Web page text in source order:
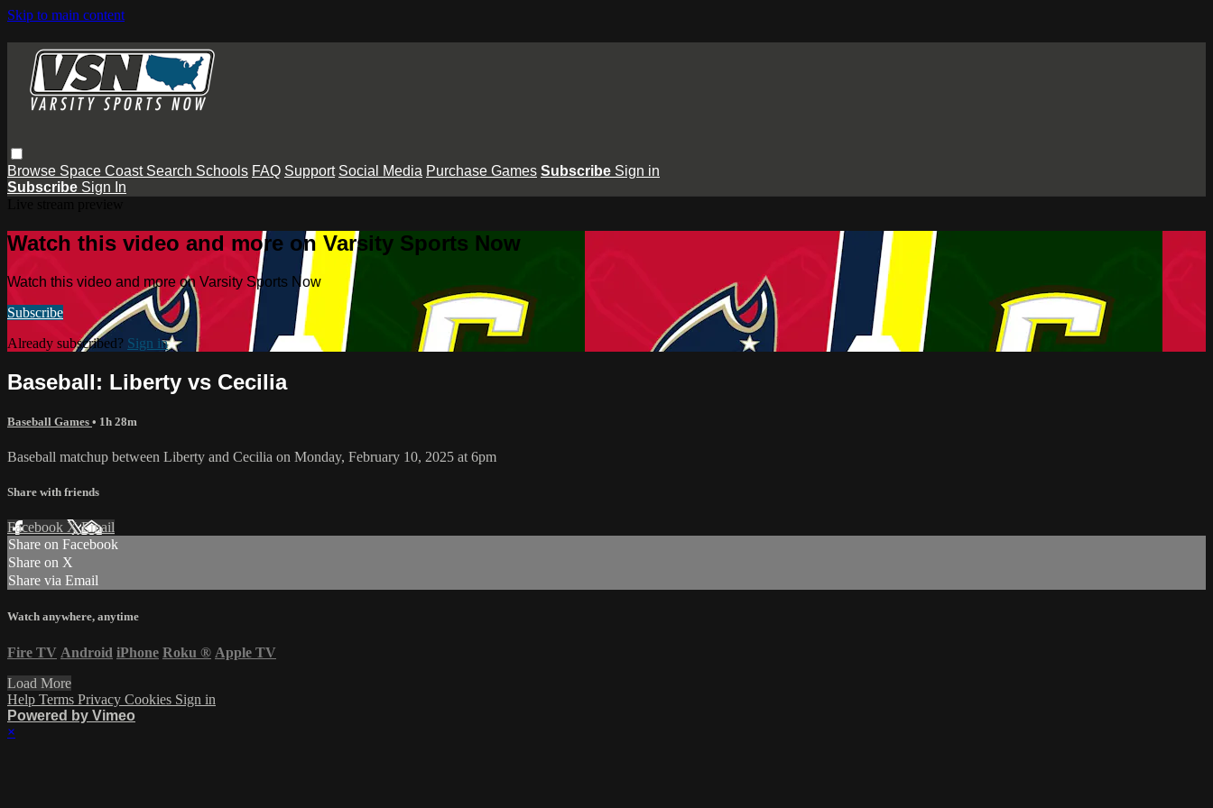
Skip to main content
Browse Space Coast Search Schools FAQ Support Social Media Purchase Games Subscribe Sign in
Subscribe Sign In
Watch this video and more on Varsity Sports Now
Watch this video and more on Varsity Sports Now
Subscribe
Already subscribed? Sign in
Baseball: Liberty vs Cecilia
Baseball Games • 1h 28m
Baseball matchup between Liberty and Cecilia on Monday, February 10, 2025 at 6pm
Share with friends
Facebook XEmail
Share on Facebook
Share on X
Share via Email
Watch anywhere, anytime
Fire TV Android iPhone Roku ® Apple TV
Load More
Help Terms Privacy Cookies Sign in
Powered by Vimeo
×